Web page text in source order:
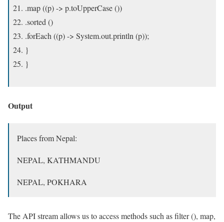
.map ((p) -> p.toUpperCase ())
.sorted ()
.forEach ((p) -> System.out.println (p));
}
}
Output
Places from Nepal:
NEPAL, KATHMANDU
NEPAL, POKHARA
The API stream allows us to access methods such as filter (), map,